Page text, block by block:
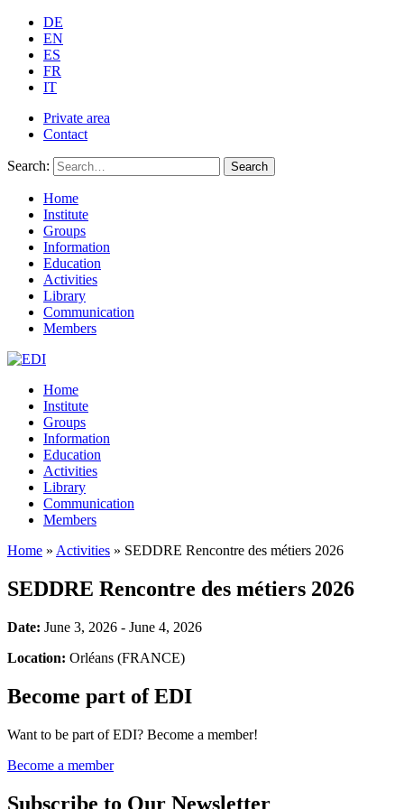
DE
EN
ES
FR
IT
Private area
Contact
Search: Search
Home
Institute
Groups
Information
Education
Activities
Library
Communication
Members
Home
Institute
Groups
Information
Education
Activities
Library
Communication
Members
Home » Activities » SEDDRE Rencontre des métiers 2026
SEDDRE Rencontre des métiers 2026
Date: June 3, 2026 - June 4, 2026
Location: Orléans (FRANCE)
Become part of EDI
Want to be part of EDI? Become a member!
Become a member
Subscribe to Our Newsletter